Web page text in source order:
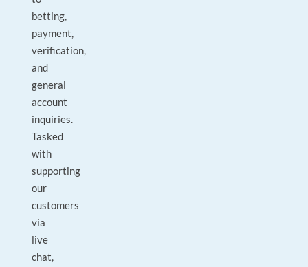
betting,
payment,
verification,
and
general
account
inquiries.
Tasked
with
supporting
our
customers
via
live
chat,